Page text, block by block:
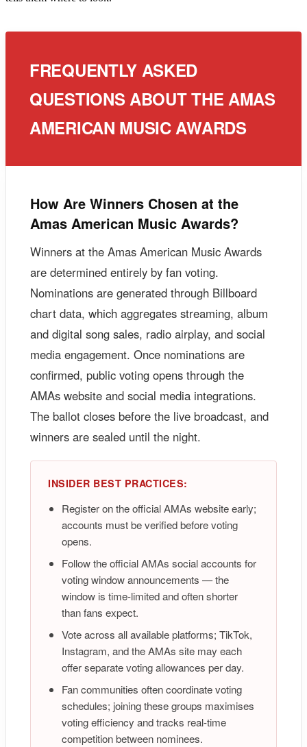
FREQUENTLY ASKED
QUESTIONS ABOUT THE AMAS
AMERICAN MUSIC AWARDS
How Are Winners Chosen at the
Amas American Music Awards?
Winners at the Amas American Music Awards
are determined entirely by fan voting.
Nominations are generated through Billboard
chart data, which aggregates streaming, album
and digital song sales, radio airplay, and social
media engagement. Once nominations are
confirmed, public voting opens through the
AMAs website and social media integrations.
The ballot closes before the live broadcast, and
winners are sealed until the night.
INSIDER BEST PRACTICES:
Register on the official AMAs website early;
accounts must be verified before voting
opens.
Follow the official AMAs social accounts for
voting window announcements — the
window is time-limited and often shorter
than fans expect.
Vote across all available platforms; TikTok,
Instagram, and the AMAs site may each
offer separate voting allowances per day.
Fan communities often coordinate voting
schedules; joining these groups maximises
voting efficiency and tracks real-time
competition between nominees.